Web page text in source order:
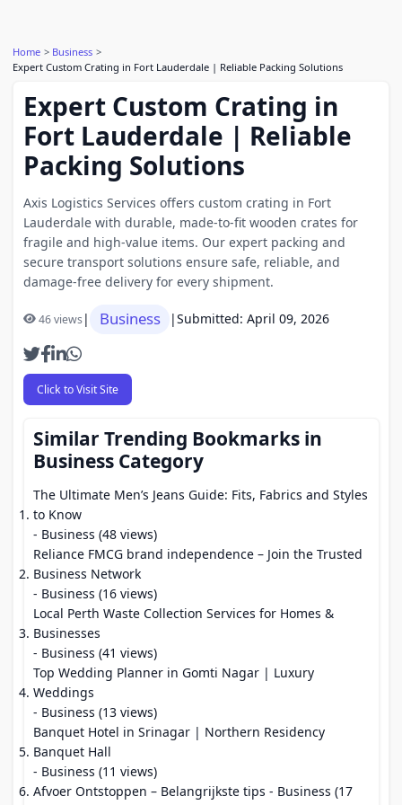
Home
Business
Expert Custom Crating in Fort Lauderdale | Reliable Packing Solutions
Expert Custom Crating in
Fort Lauderdale | Reliable
Packing Solutions
Axis Logistics Services offers custom crating in Fort
Lauderdale with durable, made-to-fit wooden crates for
fragile and high-value items. Our expert packing and
secure transport solutions ensure safe, reliable, and
damage-free delivery for every shipment.
46 views| Business |Submitted: April 09, 2026
Click to Visit Site
Similar Trending Bookmarks in
Business Category
The Ultimate Men’s Jeans Guide: Fits, Fabrics and Styles
to Know
- Business (48 views)
Reliance FMCG brand independence – Join the Trusted
Business Network
- Business (16 views)
Local Perth Waste Collection Services for Homes &
Businesses
- Business (41 views)
Top Wedding Planner in Gomti Nagar | Luxury
Weddings
- Business (13 views)
Banquet Hotel in Srinagar | Northern Residency
Banquet Hall
- Business (11 views)
Afvoer Ontstoppen – Belangrijkste tips - Business (17